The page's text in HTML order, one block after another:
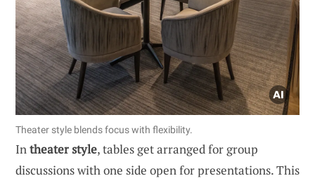
Theater style blends focus with flexibility.
Intheater style, tables get arranged for group
discussions with one side open for presentations. This